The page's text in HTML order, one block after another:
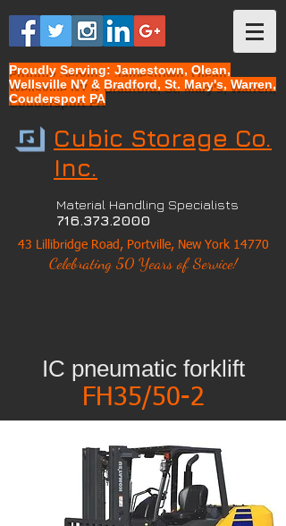
Cubic Storage Co.
Inc.
Material Handling Specialists
716.373.2000
43 Lillibridge Road, Portville, New York 14770
Celebrating 50 Years of Service!
Proudly Serving: Jamestown, Olean,
Wellsville NY & Bradford, St. Mary's, Warren,
Coudersport PA
IC pneumatic forklift
FH35/50-2